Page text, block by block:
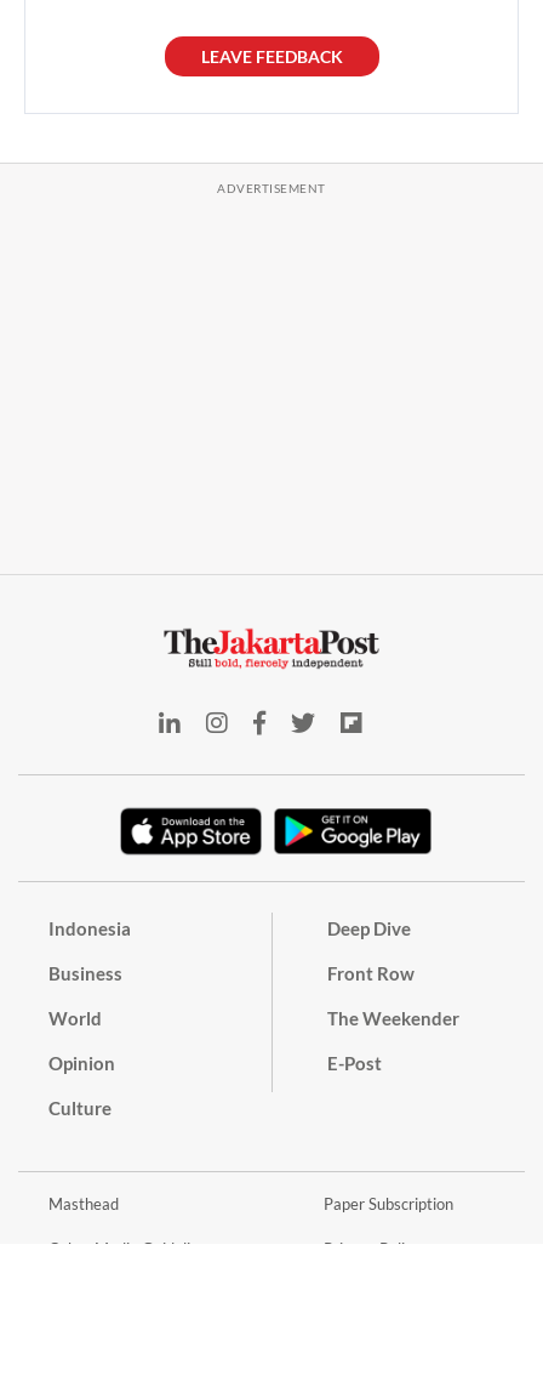
LEAVE FEEDBACK
Indonesia
Business
World
Opinion
Culture
Deep Dive
Front Row
The Weekender
E-Post
Masthead
Cyber Media Guidelines
Paper Subscription
Privacy Policy